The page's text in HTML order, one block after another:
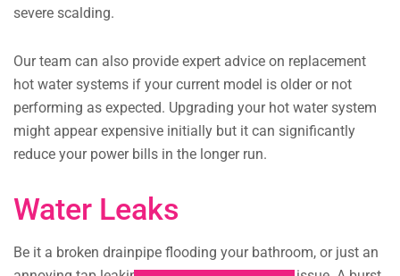
severe scalding.
Our team can also provide expert advice on replacement
hot water systems if your current model is older or not
performing as expected. Upgrading your hot water system
might appear expensive initially but it can significantly
reduce your power bills in the longer run.
Water Leaks
Be it a broken drainpipe flooding your bathroom, or just an